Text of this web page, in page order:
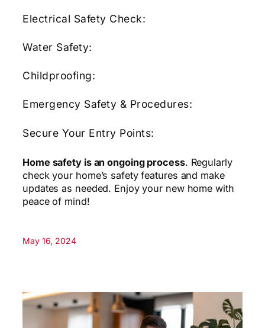
Electrical Safety Check:
Water Safety:
Childproofing:
Emergency Safety & Procedures:
Secure Your Entry Points:
Home safety is an ongoing process. Regularly
check your home’s safety features and make
updates as needed. Enjoy your new home with
peace of mind!
May 16, 2024